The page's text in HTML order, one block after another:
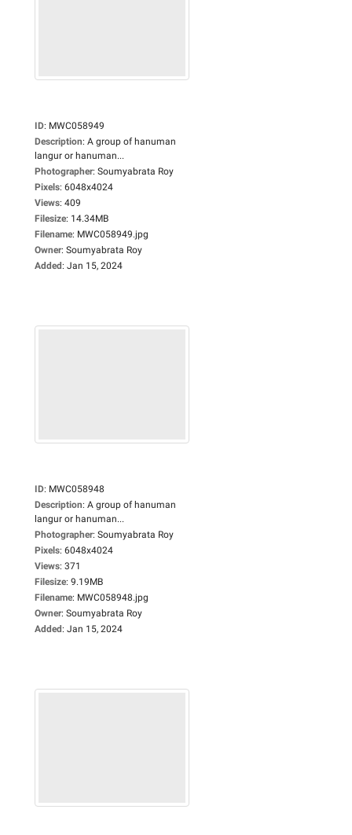
ID: MWC058949
Description: A group of hanuman
langur or hanuman...
Photographer: Soumyabrata Roy
Pixels: 6048x4024
Views: 409
Filesize: 14.34MB
Filename: MWC058949.jpg
Owner: Soumyabrata Roy
Added: Jan 15, 2024
ID: MWC058948
Description: A group of hanuman
langur or hanuman...
Photographer: Soumyabrata Roy
Pixels: 6048x4024
Views: 371
Filesize: 9.19MB
Filename: MWC058948.jpg
Owner: Soumyabrata Roy
Added: Jan 15, 2024